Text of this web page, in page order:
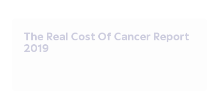
The Real Cost Of Cancer Report
2019